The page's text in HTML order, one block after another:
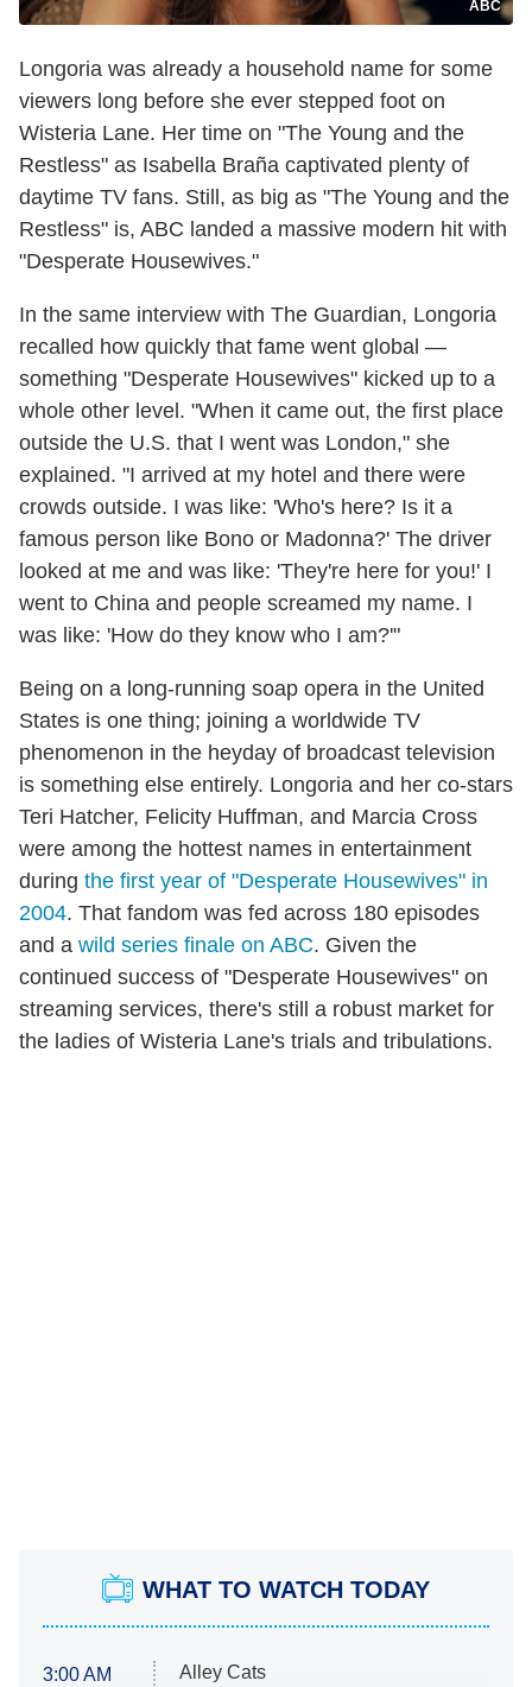
ABC
Longoria was already a household name for some
viewers long before she ever stepped foot on
Wisteria Lane. Her time on "The Young and the
Restless" as Isabella Braña captivated plenty of
daytime TV fans. Still, as big as "The Young and the
Restless" is, ABC landed a massive modern hit with
"Desperate Housewives."
In the same interview with The Guardian, Longoria
recalled how quickly that fame went global —
something "Desperate Housewives" kicked up to a
whole other level. "When it came out, the first place
outside the U.S. that I went was London," she
explained. "I arrived at my hotel and there were
crowds outside. I was like: 'Who's here? Is it a
famous person like Bono or Madonna?' The driver
looked at me and was like: 'They're here for you!' I
went to China and people screamed my name. I
was like: 'How do they know who I am?'"
Being on a long-running soap opera in the United
States is one thing; joining a worldwide TV
phenomenon in the heyday of broadcast television
is something else entirely. Longoria and her co-stars
Teri Hatcher, Felicity Huffman, and Marcia Cross
were among the hottest names in entertainment
during the first year of "Desperate Housewives" in
2004. That fandom was fed across 180 episodes
and a wild series finale on ABC. Given the
continued success of "Desperate Housewives" on
streaming services, there's still a robust market for
the ladies of Wisteria Lane's trials and tribulations.
WHAT TO WATCH TODAY
3:00 AM
Alley Cats